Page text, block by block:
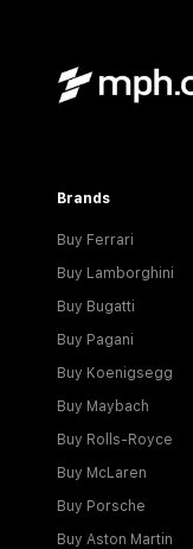
Brands
Buy Ferrari
Buy Lamborghini
Buy Bugatti
Buy Pagani
Buy Koenigsegg
Buy Maybach
Buy Rolls-Royce
Buy McLaren
Buy Porsche
Buy Aston Martin